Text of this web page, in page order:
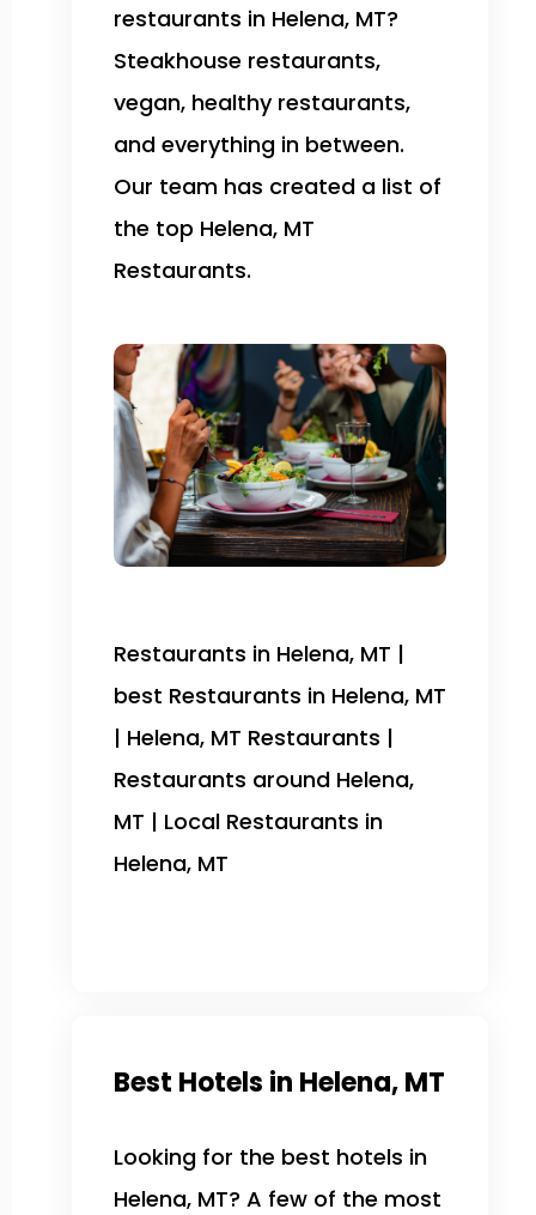
restaurants in Helena, MT?
Steakhouse restaurants,
vegan, healthy restaurants,
and everything in between.
Our team has created a list of
the top Helena, MT
Restaurants.
Restaurants in Helena, MT |
best Restaurants in Helena, MT
| Helena, MT Restaurants |
Restaurants around Helena,
MT | Local Restaurants in
Helena, MT
Best Hotels in Helena, MT
Looking for the best hotels in
Helena, MT? A few of the most